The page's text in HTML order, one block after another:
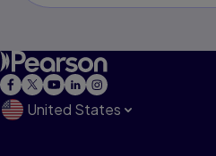
United States